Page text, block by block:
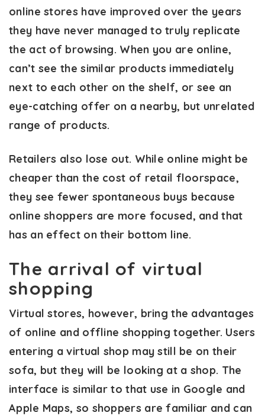
online stores have improved over the years
they have never managed to truly replicate
the act of browsing. When you are online,
can’t see the similar products immediately
next to each other on the shelf, or see an
eye-catching offer on a nearby, but unrelated
range of products.
Retailers also lose out. While online might be
cheaper than the cost of retail floorspace,
they see fewer spontaneous buys because
online shoppers are more focused, and that
has an effect on their bottom line.
The arrival of virtual
shopping
Virtual stores, however, bring the advantages
of online and offline shopping together. Users
entering a virtual shop may still be on their
sofa, but they will be looking at a shop. The
interface is similar to that use in Google and
Apple Maps, so shoppers are familiar and can